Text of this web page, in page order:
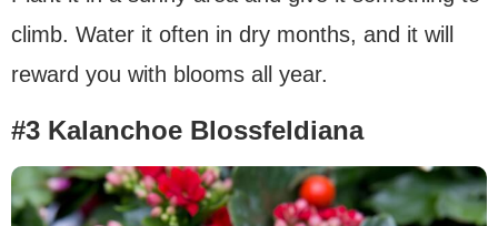
climb. Water it often in dry months, and it will
reward you with blooms all year.
#3 Kalanchoe Blossfeldiana